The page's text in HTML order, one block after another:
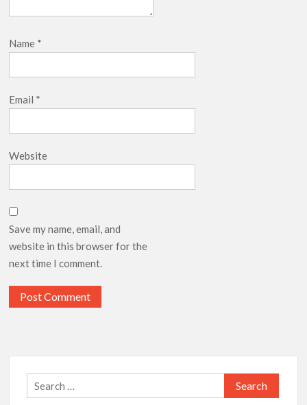
Name *
Email *
Website
Save my name, email, and
website in this browser for the
next time I comment.
Search
for: